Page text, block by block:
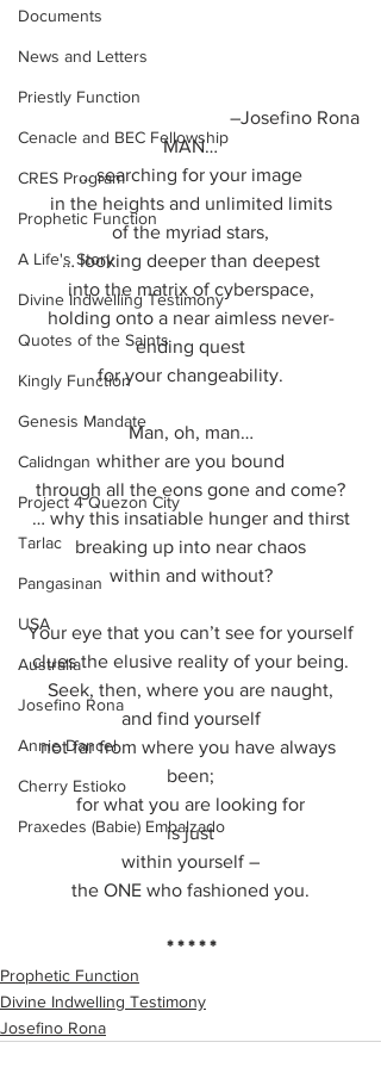
Documents
News and Letters
Priestly Function
Cenacle and BEC Fellowship
CRES Program
Prophetic Function
A Life's Story
Divine Indwelling Testimony
Quotes of the Saints
Kingly Function
Genesis Mandate
Calidngan
Project 4 Quezon City
Tarlac
Pangasinan
USA
Australia
Josefino Rona
Annie Dancel
Cherry Estioko
Praxedes (Babie) Embalzado
–Josefino Rona
MAN…
… searching for your image
in the heights and unlimited limits
of the myriad stars,
… looking deeper than deepest
into the matrix of cyberspace,
holding onto a near aimless never-
ending quest
for your changeability.
Man, oh, man…
whither are you bound
through all the eons gone and come?
… why this insatiable hunger and thirst
breaking up into near chaos
within and without?
Your eye that you can’t see for yourself
clues the elusive reality of your being.
Seek, then, where you are naught,
and find yourself
not far from where you have always
been;
for what you are looking for
is just
within yourself –
the ONE who fashioned you.
* * * * *
Prophetic Function
Divine Indwelling Testimony
Josefino Rona